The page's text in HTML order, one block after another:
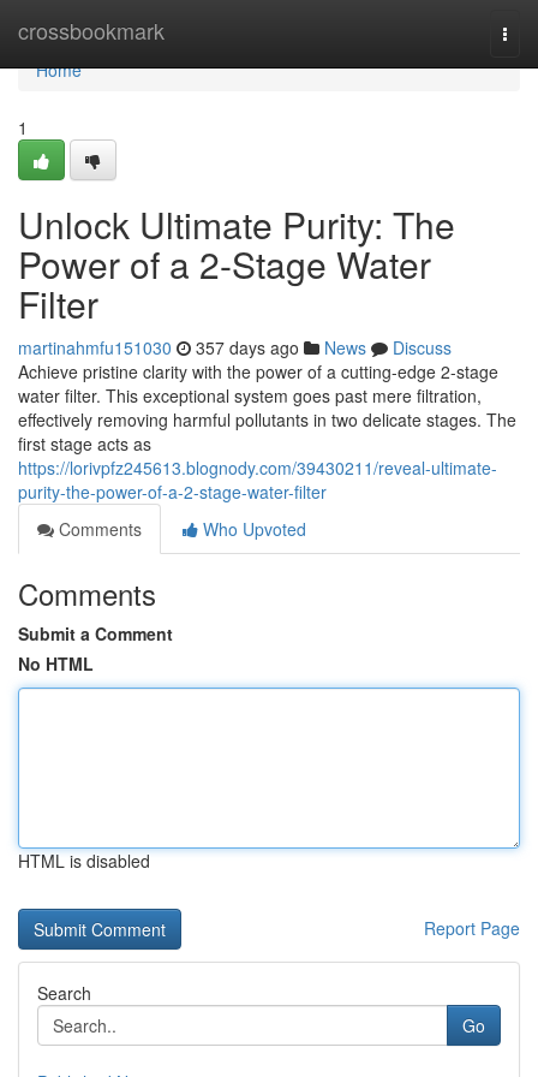
crossbookmark
Home
Home
1
Unlock Ultimate Purity: The
Power of a 2-Stage Water
Filter
martinahmfu151030 357 days ago News
Discuss
Achieve pristine clarity with the power of a cutting-edge 2-stage
water filter. This exceptional system goes past mere filtration,
effectively removing harmful pollutants in two delicate stages. The
first stage acts as
https://lorivpfz245613.blognody.com/39430211/reveal-ultimate-
purity-the-power-of-a-2-stage-water-filter
Comments
Who Upvoted
Comments
Submit a Comment
No HTML
HTML is disabled
Report Page
Search
Go